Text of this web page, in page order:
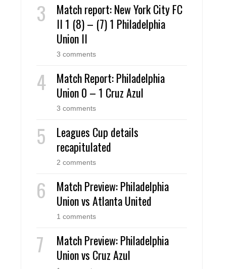
Match report: New York City FC
II 1 (8) – (7) 1 Philadelphia
Union II
3 comments
Match Report: Philadelphia
Union 0 – 1 Cruz Azul
3 comments
Leagues Cup details
recapitulated
2 comments
Match Preview: Philadelphia
Union vs Atlanta United
1 comments
Match Preview: Philadelphia
Union vs Cruz Azul